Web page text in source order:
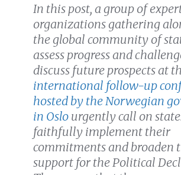
In this post, a group of
organizations gathering
the global community of
assess progress and
discuss future prospects at
international follow-up
hosted by the Norwegian
in Oslo urgently call on
faithfully implement their
commitments and broaden
support for the Political